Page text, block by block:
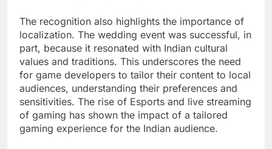
The recognition also highlights the importance of
localization. The wedding event was successful, in
part, because it resonated with Indian cultural
values and traditions. This underscores the need
for game developers to tailor their content to local
audiences, understanding their preferences and
sensitivities. The rise of Esports and live streaming
of gaming has shown the impact of a tailored
gaming experience for the Indian audience.